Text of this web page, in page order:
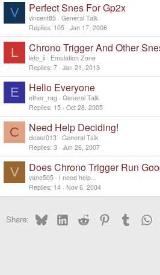
V Perfect Snes For Gp2x
vincent85 General Talk
Replies 105 Jan 17, 2006
L Chrono Trigger And Other
leto_ii
Emulation Zone
Replies 7 Jan 21, 2013
E Hello Everyone
ether_rag
General Talk
Replies 15 Oct 28, 2005
C Need Help Deciding!
closer013 General Talk
Replies 3 Jun 26, 2007
V Does Chrono Trigger Run
vane505
I need help...
Replies 14 Nov 6, 2004
Share: BlueskyLinkedInReddit PinterestTumblr